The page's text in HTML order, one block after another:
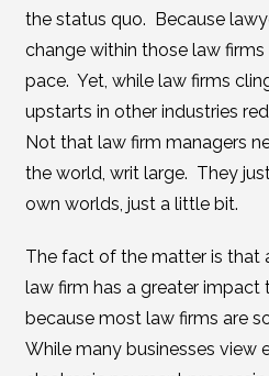
the status quo. Because
change within those law
pace. Yet, while law firms
upstarts in other industries
Not that law firm managers
the world, writ large. They
own worlds, just a little bit.
The fact of the matter is that
law firm has a greater impact
because most law firms are
While many businesses view